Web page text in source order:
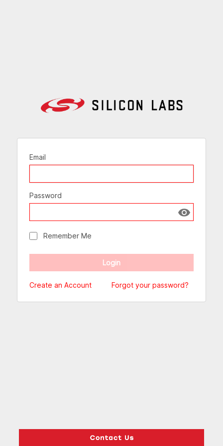
Email
Password
Show
Remember Me
Create an Account Forgot your password?